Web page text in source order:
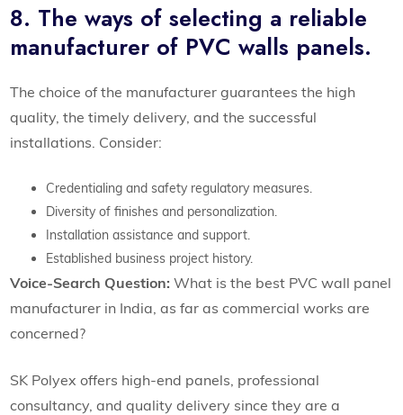
8. The ways of selecting a reliable
manufacturer of PVC walls panels.
The choice of the manufacturer guarantees the high
quality, the timely delivery, and the successful
installations. Consider:
Credentialing and safety regulatory measures.
Diversity of finishes and personalization.
Installation assistance and support.
Established business project history.
Voice-Search Question:What is the best PVC wall panel
manufacturer in India, as far as commercial works are
concerned?
SK Polyex offers high-end panels, professional
consultancy, and quality delivery since they are a